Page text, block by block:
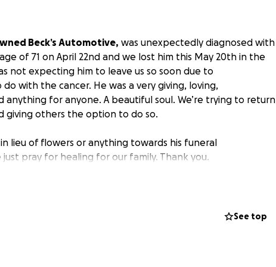
Beck’s Automotive, was unexpectedly diagnosed with
of 71 on April 22nd and we lost him this May 20th in the
not expecting him to leave us so soon due to
with the cancer. He was a very giving, loving,
anything for anyone. A beautiful soul. We’re trying to return
giving others the option to do so.
lieu of flowers or anything towards his funeral
pray for healing for our family. Thank you.
See top